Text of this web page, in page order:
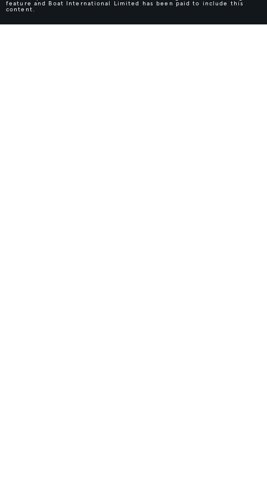
feature and Boat International Limited has been paid to include this
content.